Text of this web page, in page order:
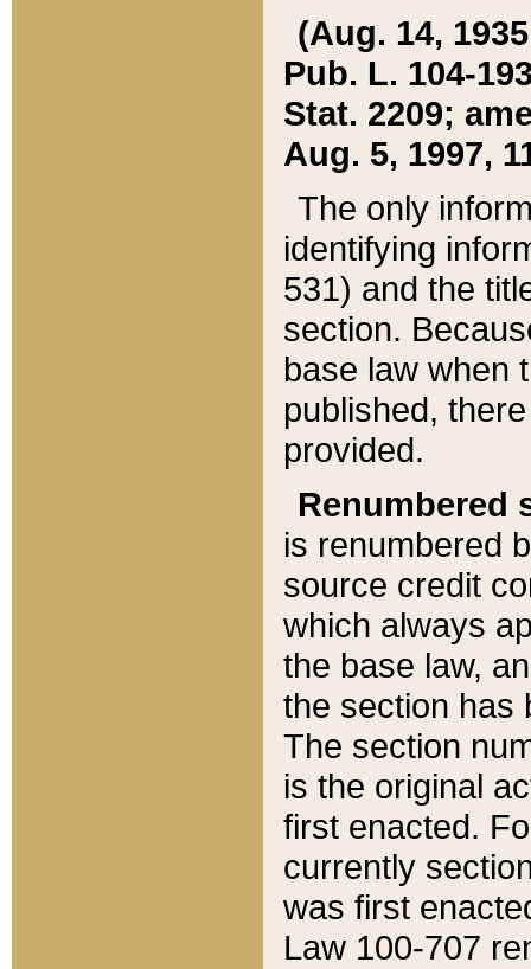
(Aug. 14,
Pub. L. 104-
Stat. 2209;
Aug. 5, 1997,
The only
identifying
531) and the
section.
base law when
published,
provided.
Renumbered
is renumbered
source credit
which always
the base law,
the section has
The section
is the original
first enacted.
currently
was first
Law 100-707